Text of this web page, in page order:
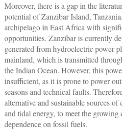
Moreover, there is a gap in the
potential of Zanzibar Island,
archipelago in East Africa with
opportunities. Zanzibar is currently
generated from hydroelectric power
mainland, which is transmitted
the Indian Ocean. However, this
insufficient, as it is prone to power
seasons and technical faults.
alternative and sustainable sources
and tidal energy, to meet the growing
dependence on fossil fuels.